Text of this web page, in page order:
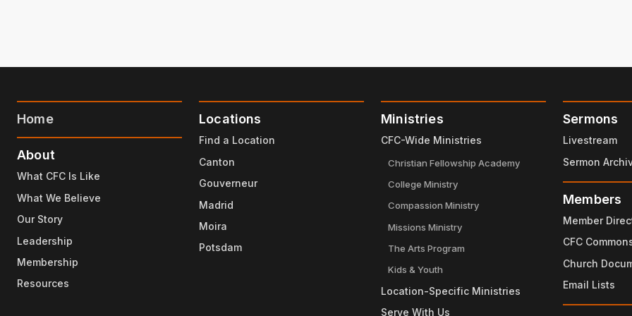
Home
About
What CFC Is Like
What We Believe
Our Story
Leadership
Membership
Resources
Locations
Find a Location
Canton
Gouverneur
Madrid
Moira
Potsdam
Ministries
CFC-Wide Ministries
Christian Fellowship Academy
College Ministry
Compassion Ministry
Missions Ministry
The Arts Program
Kids & Youth
Location-Specific Ministries
Serve With Us
Sermons
Livestream
Sermon
Members
Member
CFC
Church
Email Lists